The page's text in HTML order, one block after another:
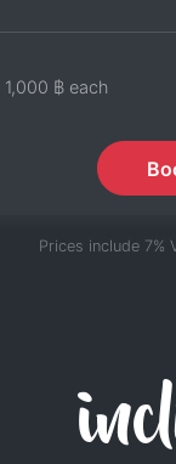
1,000 ฿ each
Prices include 7%